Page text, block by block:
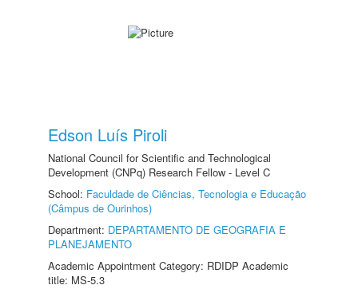
Edson Luís Piroli
National Council for Scientific and Technological
Development (CNPq) Research Fellow - Level C
School: Faculdade de Ciências, Tecnologia e Educação
(Câmpus de Ourinhos)
Department: DEPARTAMENTO DE GEOGRAFIA E
PLANEJAMENTO
Academic Appointment Category: RDIDP Academic
title: MS-5.3